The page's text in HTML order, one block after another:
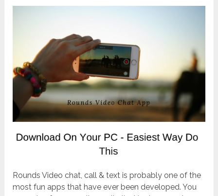
Rounds Video chat, call & text is probably one of the
most fun apps that have ever been developed. You